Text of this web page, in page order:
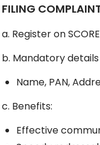
FILING
a. Register on
b. Mandatory details
Name, PAN,
c. Benefits:
Effective